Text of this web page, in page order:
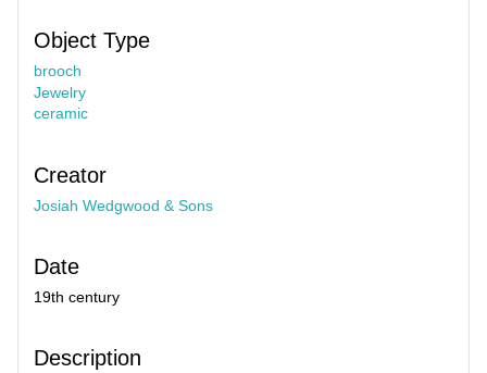
Object Type
brooch
Jewelry
ceramic
Creator
Josiah Wedgwood & Sons
Date
19th century
Description